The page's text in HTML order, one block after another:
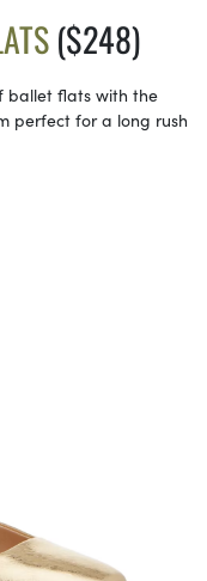
($248)
ballet flats with the
perfect for a long rush